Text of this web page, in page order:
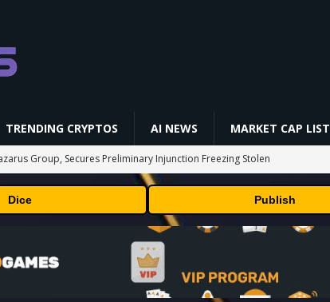
TRENDING CRYPTOS AI NEWS MARKET CAP LIST
Group, Secures Preliminary Injunction Freezing Stolen
PRESS RELEASE
A15 Pro Quick Start Guide
MINING
Over User Diversion Claims
BUSINESS
Miners Deposit 581 BTC to NYDIG
to Measure Real Value at a Crypto Casino PRESS RELEASE
Dice Publish